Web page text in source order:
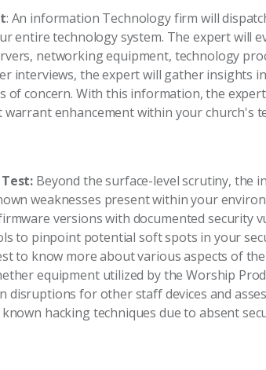
: An information Technology firm will
entire technology system. The expert will
networking equipment, technology
interviews, the expert will gather insights
of concern. With this information, the
warrant enhancement within your church's
Beyond the surface-level scrutiny, the
weaknesses present within your
versions with documented security
to pinpoint potential soft spots in your
to know more about various aspects of
equipment utilized by the Worship
disruptions for other staff devices and
hacking techniques due to absent